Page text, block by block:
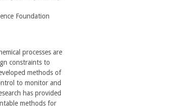
Foundation
processes are
constraints to
methods of
to monitor and
has provided
methods for